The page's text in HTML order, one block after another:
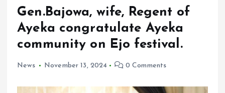
Gen.Bajowa, wife, Regent of
Ayeka congratulate Ayeka
community on Ejo festival.
News November 13, 2024 0 Comments